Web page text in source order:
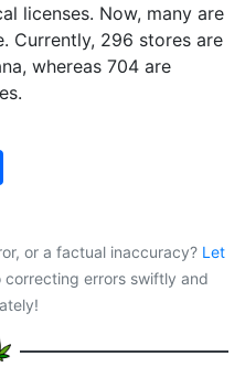
licenses. Now, many are
Currently, 296 stores are
whereas 704 are
or a factual inaccuracy? Let
errors swiftly and